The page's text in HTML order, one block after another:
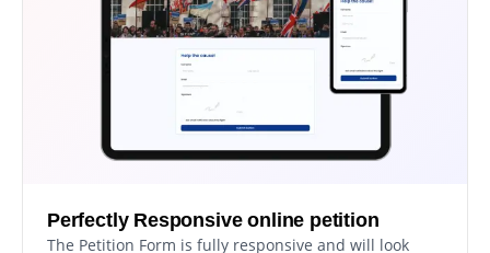
Perfectly Responsive online petition
The Petition Form is fully responsive and will look